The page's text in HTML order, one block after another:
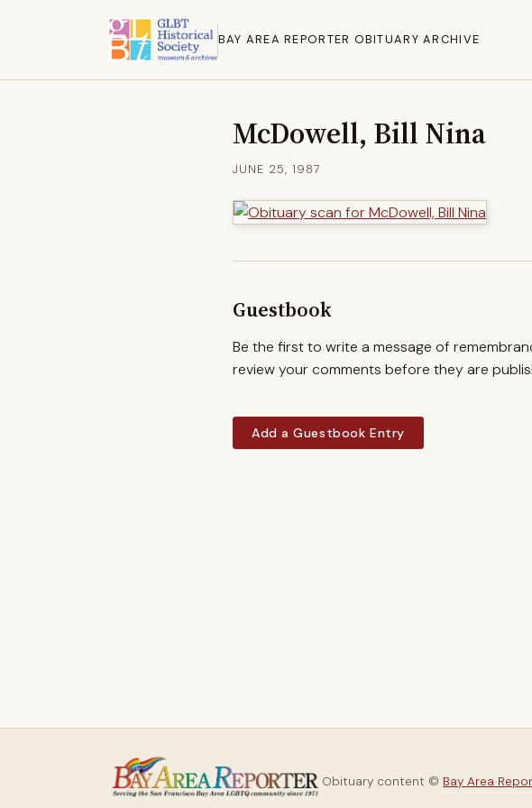
BAY AREA REPORTER OBITUARY ARCHIVE
McDowell, Bill Nina
JUNE 25, 1987
Guestbook
Be the first to write a message of
review your comments before they are
Add a Guestbook Entry
Obituary content © Bay Area